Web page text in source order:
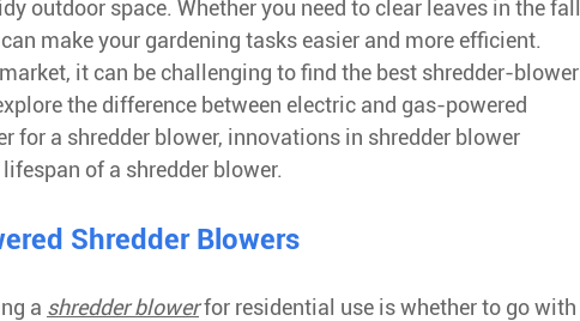
outdoor space. Whether you need to clear leaves in the fall
make your gardening tasks easier and more efficient.
it can be challenging to find the best shredder-blower
the difference between electric and gas-powered
for a shredder blower, innovations in shredder blower
of a shredder blower.
Shredder Blowers
a shredder blowerfor residential use is whether to go with